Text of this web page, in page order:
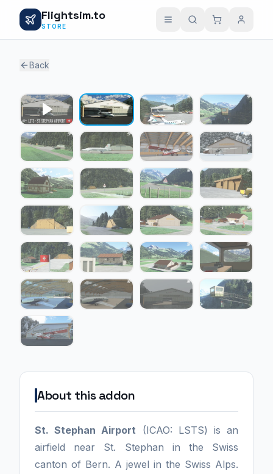
Flightsim.to
STORE
Back
About this addon
St. Stephan Airport (ICAO: LSTS) is an
airfield near St. Stephan in the Swiss
canton of Bern. A jewel in the Swiss Alps.